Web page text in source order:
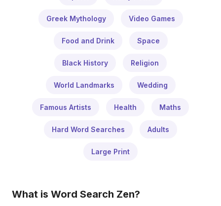
Greek Mythology Video Games
Food and Drink Space
Black History Religion
World Landmarks Wedding
Famous Artists Health Maths
Hard Word Searches Adults
Large Print
What is Word Search Zen?